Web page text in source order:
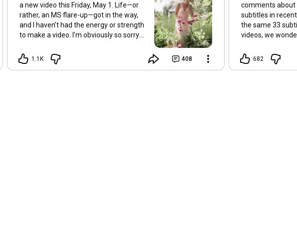
a new video this Friday, May 1. Life—or
rather, an MS flare-up—got in the way,
and I haven’t had the energy or strength
to make a video. I’m obviously so sorry
recovery and rest, I’ll be back on my feet
soon and we can see each other again
1.1K 408
comments
subtitles in
the same 33
videos, we
setting has been
YouTube app
682